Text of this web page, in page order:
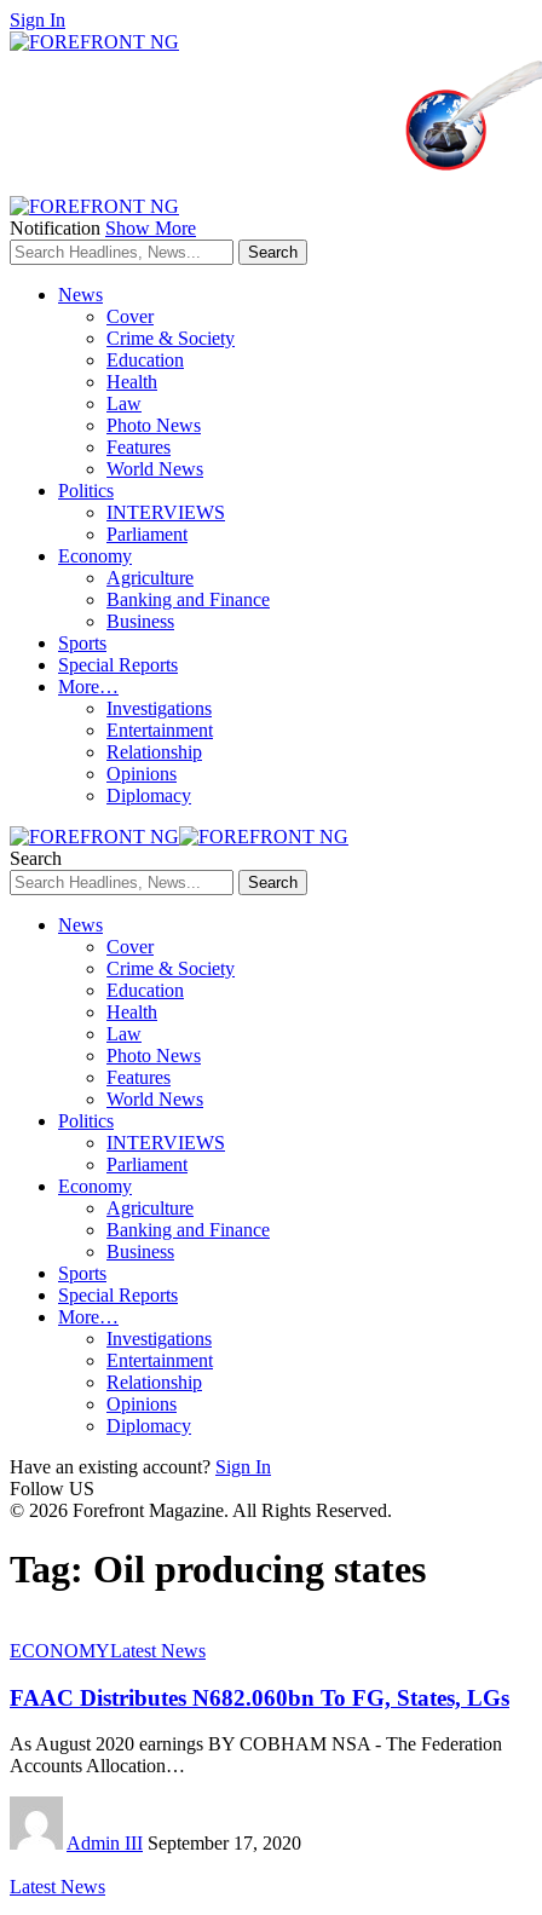
Sign In
Notification Show More
News
Cover
Crime & Society
Education
Health
Law
Photo News
Features
World News
Politics
INTERVIEWS
Parliament
Economy
Agriculture
Banking and Finance
Business
Sports
Special Reports
More…
Investigations
Entertainment
Relationship
Opinions
Diplomacy
Search
News
Cover
Crime & Society
Education
Health
Law
Photo News
Features
World News
Politics
INTERVIEWS
Parliament
Economy
Agriculture
Banking and Finance
Business
Sports
Special Reports
More…
Investigations
Entertainment
Relationship
Opinions
Diplomacy
Have an existing account? Sign In
Follow US
© 2026 Forefront Magazine. All Rights Reserved.
Tag: Oil producing states
ECONOMYLatest News
FAAC Distributes N682.060bn To FG, States, LGs
As August 2020 earnings BY COBHAM NSA - The Federation
Accounts Allocation…
Admin III September 17, 2020
Latest News